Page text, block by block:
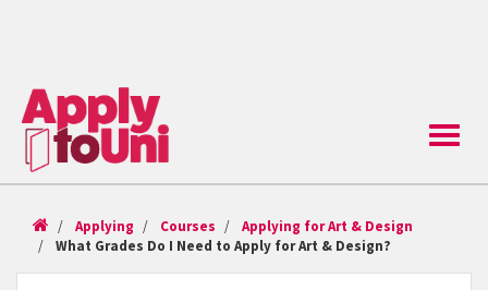
Toggle
Applying Courses
Applying for Art & Design
What Grades Do I Need to Apply for Art & Design?